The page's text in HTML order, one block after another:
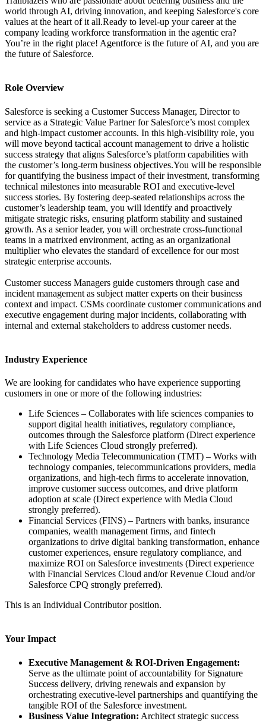
world through AI, driving innovation, and keeping Salesforce's core
values at the heart of it all.Ready to level-up your career at the
company leading workforce transformation in the agentic era?
You’re in the right place! Agentforce is the future of AI, and you are
the future of Salesforce.
Role Overview
Salesforce is seeking a Customer Success Manager, Director to
service as a Strategic Value Partner for Salesforce’s most complex
and high-impact customer accounts. In this high-visibility role, you
will move beyond tactical account management to drive a holistic
success strategy that aligns Salesforce’s platform capabilities with
the customer’s long-term business objectives.You will be responsible
for quantifying the business impact of their investment, transforming
technical milestones into measurable ROI and executive-level
success stories. By fostering deep-seated relationships across the
customer’s leadership team, you will identify and proactively
mitigate strategic risks, ensuring platform stability and sustained
growth. As a senior leader, you will orchestrate cross-functional
teams in a matrixed environment, acting as an organizational
multiplier who elevates the standard of excellence for our most
strategic enterprise accounts.
Customer success Managers guide customers through case and
incident management as subject matter experts on their business
context and impact. CSMs coordinate customer communications and
executive engagement during major incidents, collaborating with
internal and external stakeholders to address customer needs.
Industry Experience
We are looking for candidates who have experience supporting
customers in one or more of the following industries:
Life Sciences – Collaborates with life sciences companies to
support digital health initiatives, regulatory compliance,
outcomes through the Salesforce platform (Direct experience
with Life Sciences Cloud strongly preferred).
Technology Media Telecommunication (TMT) – Works with
technology companies, telecommunications providers, media
organizations, and high-tech firms to accelerate innovation,
improve customer success outcomes, and drive platform
adoption at scale (Direct experience with Media Cloud
strongly preferred).
Financial Services (FINS) – Partners with banks, insurance
companies, wealth management firms, and fintech
organizations to drive digital banking transformation, enhance
customer experiences, ensure regulatory compliance, and
maximize ROI on Salesforce investments (Direct experience
with Financial Services Cloud and/or Revenue Cloud and/or
Salesforce CPQ strongly preferred).
This is an Individual Contributor position.
Your Impact
Executive Management & ROI-Driven Engagement:
Serve as the ultimate point of accountability for Signature
Success delivery, driving renewals and expansion by
orchestrating executive-level partnerships and quantifying the
tangible ROI of the Salesforce investment.
Business Value Integration: Architect strategic success